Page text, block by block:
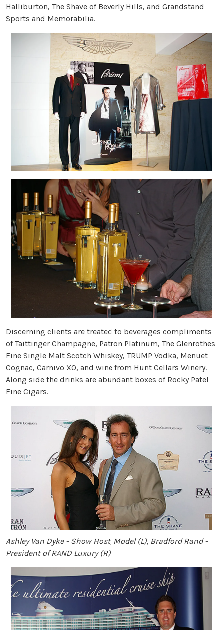
Halliburton, The Shave of Beverly Hills, and Grandstand
Sports and Memorabilia.
Discerning clients are treated to beverages compliments
of Taittinger Champagne, Patron Platinum, The Glenrothes
Fine Single Malt Scotch Whiskey, TRUMP Vodka, Menuet
Cognac, Carnivo XO, and wine from Hunt Cellars Winery.
Along side the drinks are abundant boxes of Rocky Patel
Fine Cigars.
Ashley Van Dyke - Show Host, Model (L), Bradford Rand -
President of RAND Luxury (R)